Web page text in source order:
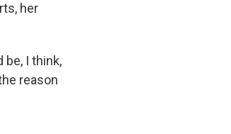
her
be, I think,
reason